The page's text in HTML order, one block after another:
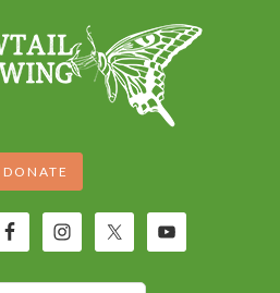
DONATE